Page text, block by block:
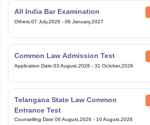
All India Bar Examination
Others:07 July,2026 - 06 January,2027
Common Law Admission Test
Application Date:03 August,2026 - 31 October,2026
Telangana State Law Common
Entrance Test
Counselling Date:06 August,2026 - 10 August,2026